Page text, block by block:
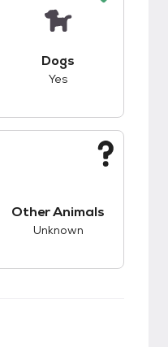
Dogs
Yes
Other Animals
Unknown